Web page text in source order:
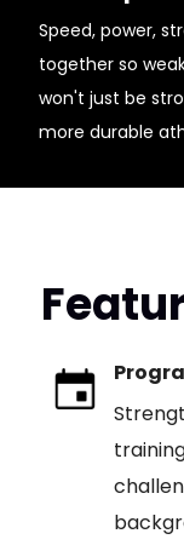
Speed, power,
together so
won't just be
more durable